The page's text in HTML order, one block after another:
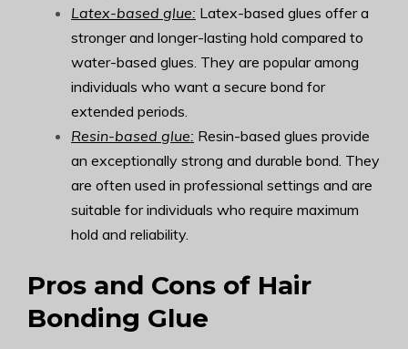
Latex-based glue: Latex-based glues offer a
stronger and longer-lasting hold compared to
water-based glues. They are popular among
individuals who want a secure bond for
extended periods.
Resin-based glue: Resin-based glues provide
an exceptionally strong and durable bond. They
are often used in professional settings and are
suitable for individuals who require maximum
hold and reliability.
Pros and Cons of Hair
Bonding Glue